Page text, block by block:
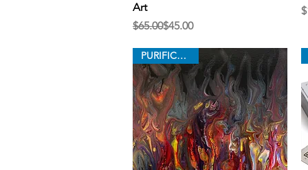
Art
Regular Price
$65.00
Sale Price$45.00
PURIFICATION